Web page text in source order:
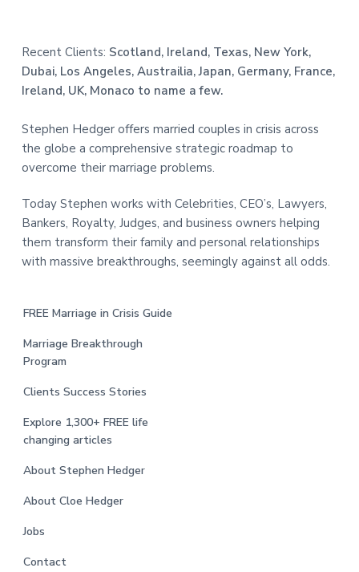
Recent Clients: Scotland, Ireland, Texas, New York,
Dubai, Los Angeles, Austrailia, Japan, Germany, France,
Ireland, UK, Monaco to name a few.
Stephen Hedger offers married couples in crisis across
the globe a comprehensive strategic roadmap to
overcome their marriage problems.
Today Stephen works with Celebrities, CEO’s, Lawyers,
Bankers, Royalty, Judges, and business owners helping
them transform their family and personal relationships
with massive breakthroughs, seemingly against all odds.
FREE Marriage in Crisis Guide
Marriage Breakthrough
Program
Clients Success Stories
Explore 1,300+ FREE life
changing articles
About Stephen Hedger
About Cloe Hedger
Jobs
Contact